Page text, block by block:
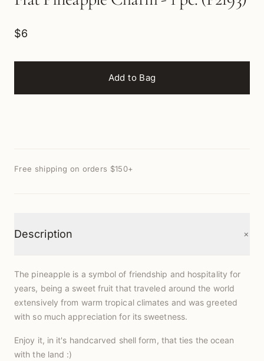
$6
Add to Bag
Free shipping on orders $150+
Description +
The pineapple is a symbol of friendship and hospitality for
years, being a sweet fruit that traveled around the world
extensively from warm tropical climates and was greeted
with so much appreciation for its sweetness.
Enjoy it, in it's handcarved shell form, that ties the ocean
with the land :)